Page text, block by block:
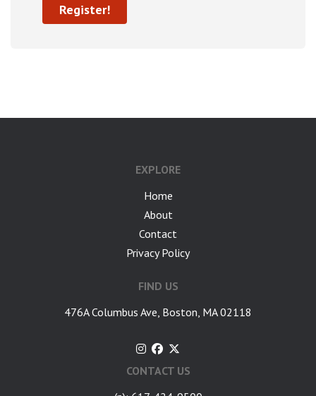
EXPLORE
Home
About
Contact
Privacy Policy
FIND US
476A Columbus Ave, Boston, MA 02118
CONTACT US